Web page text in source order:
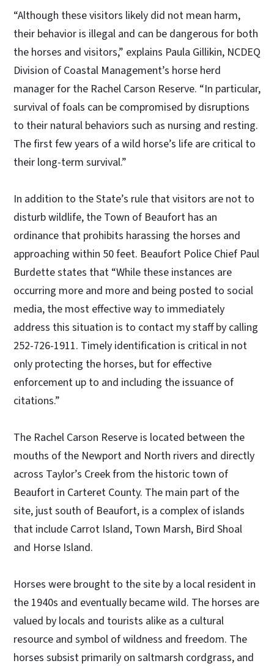
“Although these visitors likely did not mean harm,
their behavior is illegal and can be dangerous for both
the horses and visitors,” explains Paula Gillikin, NCDEQ
Division of Coastal Management’s horse herd
manager for the Rachel Carson Reserve. “In particular,
survival of foals can be compromised by disruptions
to their natural behaviors such as nursing and resting.
The first few years of a wild horse’s life are critical to
their long-term survival.”
In addition to the State’s rule that visitors are not to
disturb wildlife, the Town of Beaufort has an
ordinance that prohibits harassing the horses and
approaching within 50 feet. Beaufort Police Chief Paul
Burdette states that “While these instances are
occurring more and more and being posted to social
media, the most effective way to immediately
address this situation is to contact my staff by calling
252-726-1911. Timely identification is critical in not
only protecting the horses, but for effective
enforcement up to and including the issuance of
citations.”
The Rachel Carson Reserve is located between the
mouths of the Newport and North rivers and directly
across Taylor’s Creek from the historic town of
Beaufort in Carteret County. The main part of the
site, just south of Beaufort, is a complex of islands
that include Carrot Island, Town Marsh, Bird Shoal
and Horse Island.
Horses were brought to the site by a local resident in
the 1940s and eventually became wild. The horses are
valued by locals and tourists alike as a cultural
resource and symbol of wildness and freedom. The
horses subsist primarily on saltmarsh cordgrass, and